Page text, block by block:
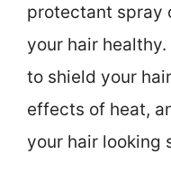
protectant spray
your hair
to shield your
effects of heat,
your hair looking